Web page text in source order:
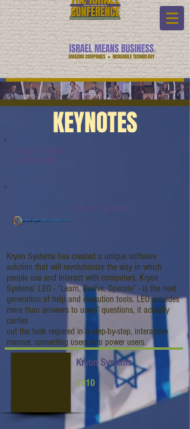
KEYNOTES
Kryon Systems has created a unique software
solution that will revolutionize the way in which
people use and interact with computers. Kryon
Systems’ LEO - “Learn, Evolve, Operate” - is the next
generation of help and execution tools. LEO provides
more than answers to users’ questions, it actually
carries
out the task required in a step-by-step, interactive
manner, converting users into power users.
Kryon Systems
2010